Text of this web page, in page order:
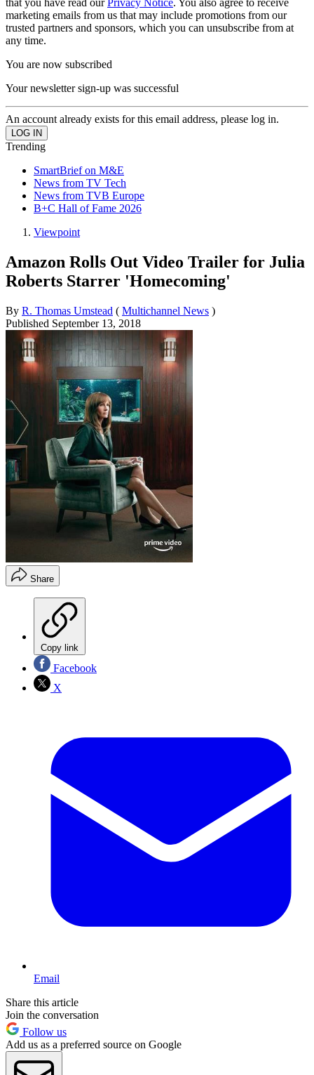
marketing emails from us that may include promotions from our
trusted partners and sponsors, which you can unsubscribe from at
any time.
You are now subscribed
Your newsletter sign-up was successful
An account already exists for this email address, please log in.
Trending
SmartBrief on M&E
News from TV Tech
News from TVB Europe
B+C Hall of Fame 2026
Viewpoint
Amazon Rolls Out Video Trailer for Julia
Roberts Starrer 'Homecoming'
By R. Thomas Umstead ( Multichannel News )
Published September 13, 2018
Share
Copy link
Facebook
X
Email
Share this article
Join the conversation
Follow us
Add us as a preferred source on Google